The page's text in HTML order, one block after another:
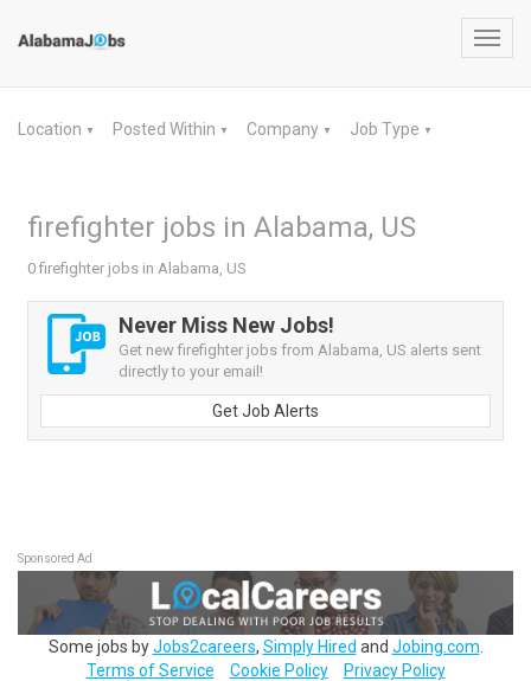
Location ▼ Posted Within ▼ Company ▼ Job Type ▼
firefighter jobs in Alabama, US
0 firefighter jobs in Alabama, US
Never Miss New Jobs!
Get new firefighter jobs from Alabama, US alerts sent
directly to your email!
Get Job Alerts
Sponsored Ad
Some jobs byJobs2careers, Simply Hired and Jobing.com
Terms of Service
Cookie Policy Privacy Policy